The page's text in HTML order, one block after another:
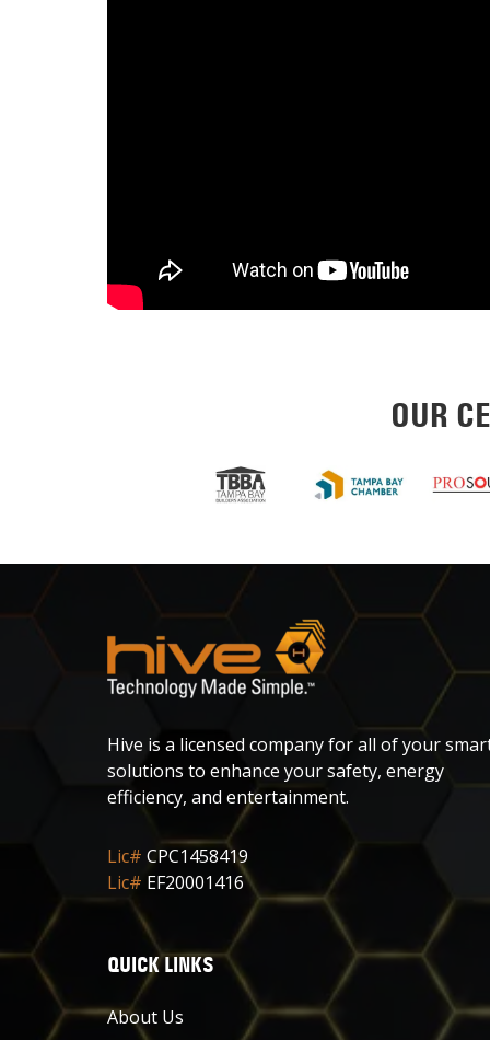
OUR
Hive is a licensed company for all of your
solutions to enhance your safety, energy
efficiency, and entertainment.
Lic# CPC1458419
Lic# EF20001416
QUICK LINKS
About Us